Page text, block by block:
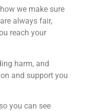
we make sure
always fair,
reach your
harm, and
and support you
you can see